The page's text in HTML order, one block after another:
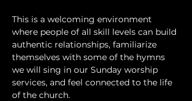
This is a welcoming environment
where people of all skill levels can build
authentic relationships, familiarize
themselves with some of the hymns
we will sing in our Sunday worship
services, and feel connected to the life
of the church.